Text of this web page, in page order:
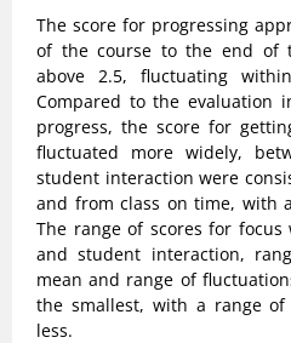
The score for progressing
of the course to the end of
above 2.5, fluctuating
Compared to the evaluation
progress, the score for
fluctuated more widely,
student interaction were
and from class on time, with
The range of scores for
and student interaction,
mean and range of
the smallest, with a range
less.